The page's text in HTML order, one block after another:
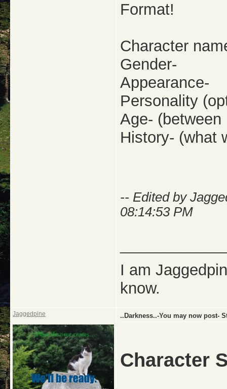
Format!
Character
Gender-
Appearance-
Personality
Age-
History- (what
-- Edited by
08:14:53 PM
I am
know.
Jaggedpine ..Darkness..-You may now post-
Character